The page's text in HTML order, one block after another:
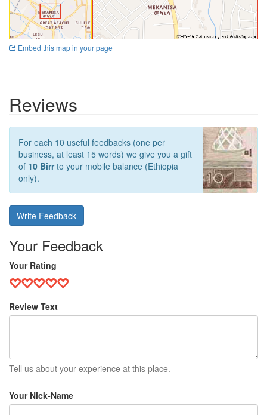
Embed this map in your page
Reviews
For each 10 useful feedbacks (one per
business, at least 15 words) we give you a gift
of 10 Birrto your mobile balance (Ethiopia
only).
Write Feedback
Your Feedback
Your Rating
Review Text
Tell us about your experience at this place.
Your Nick-Name